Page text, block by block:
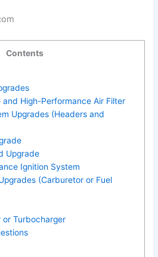
Contents
and High-Performance Air Filter
Upgrades (Headers and
Upgrade
Ignition System
(Carburetor or Fuel
or Turbocharger